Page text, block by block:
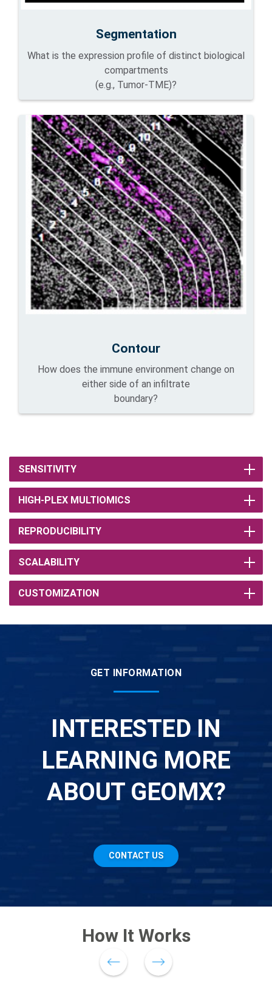
Segmentation
What is the expression profile of distinct biological
compartments
(e.g., Tumor-TME)?
Contour
How does the immune environment change on
either side of an infiltrate
boundary?
SENSITIVITY
HIGH-PLEX MULTIOMICS
REPRODUCIBILITY
SCALABILITY
CUSTOMIZATION
GET INFORMATION
INTERESTED IN
LEARNING MORE
ABOUT GEOMX?
CONTACT US
How It Works